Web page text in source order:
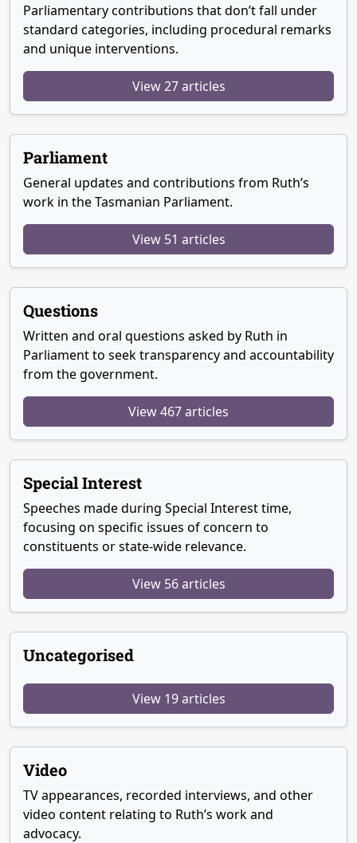
Parliamentary contributions that don’t fall under
standard categories, including procedural remarks
and unique interventions.
View 27 articles
Parliament
General updates and contributions from Ruth’s
work in the Tasmanian Parliament.
View 51 articles
Questions
Written and oral questions asked by Ruth in
Parliament to seek transparency and accountability
from the government.
View 467 articles
Special Interest
Speeches made during Special Interest time,
focusing on specific issues of concern to
constituents or state-wide relevance.
View 56 articles
Uncategorised
View 19 articles
Video
TV appearances, recorded interviews, and other
video content relating to Ruth’s work and
advocacy.